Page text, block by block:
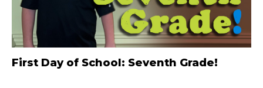
First Day of School: Seventh Grade!